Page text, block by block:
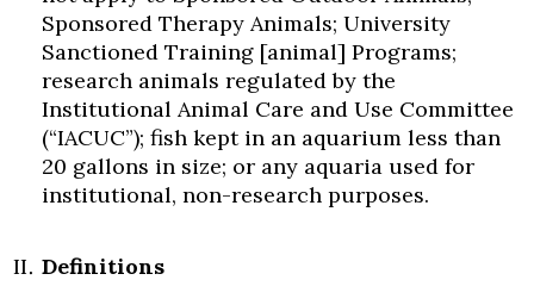
Sponsored Therapy Animals; University
Sanctioned Training [animal] Programs;
research animals regulated by the
Institutional Animal Care and Use Committee
(“IACUC”); fish kept in an aquarium less than
20 gallons in size; or any aquaria used for
institutional, non-research purposes.
Definitions